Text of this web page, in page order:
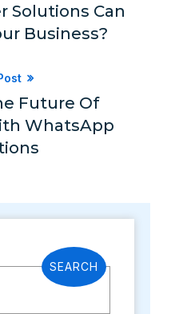
Solutions Can
Business?
Future Of
WhatsApp
SEARCH